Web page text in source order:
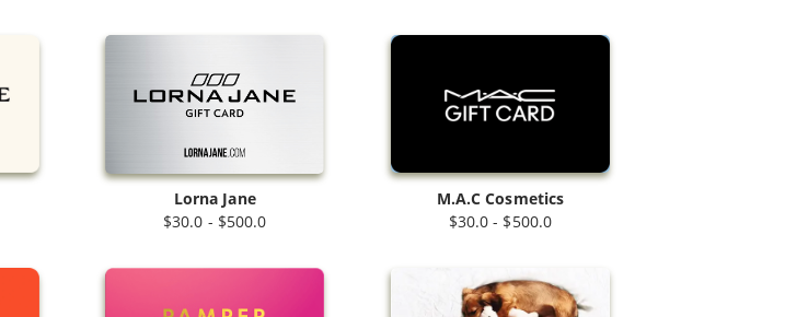
Lorna Jane
$30.0 - $500.0
M.A.C Cosmetics
$30.0 - $500.0